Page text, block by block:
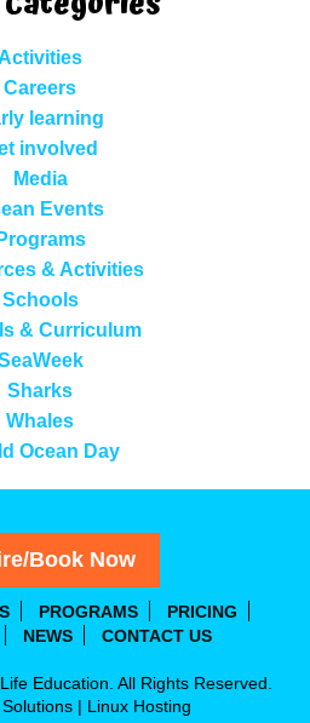
Careers
learning
involved
Media
Events
Programs
& Activities
Schools
& Curriculum
Sharks
Whales
Ocean Day
Book Now
PROGRAMS
PRICING
NEWS CONTACT US
Education. All Rights Reserved.
| Linux Hosting